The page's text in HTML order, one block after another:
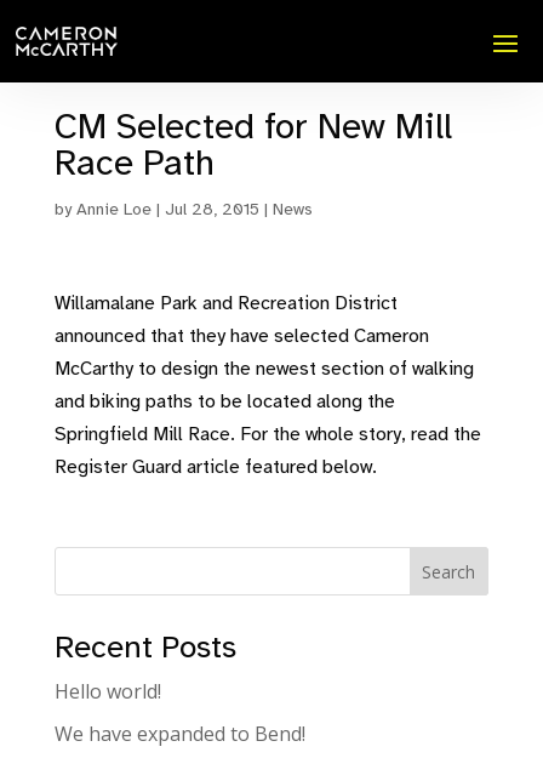
CM Selected for New Mill
Race Path
byAnnie Loe| Jul 28, 2015 | News
Willamalane Park and Recreation District
announced that they have selected Cameron
McCarthy to design the newest section of walking
and biking paths to be located along the
Springfield Mill Race. For the whole story, read the
Register Guard article featured below.
Search
Recent Posts
Hello world!
We have expanded to Bend!